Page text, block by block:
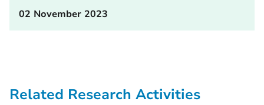
02 November 2023
Related Research Activities